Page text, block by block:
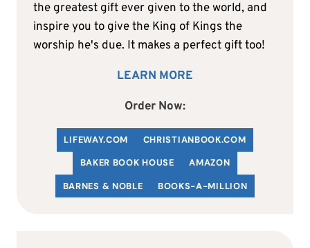
the greatest gift ever given to the world, and
inspire you to give the King of Kings the
worship he's due. It makes a perfect gift too!
LEARN MORE
Order Now:
LIFEWAY.COM CHRISTIANBOOK.COM
BAKER BOOK HOUSE
AMAZON
BARNES & NOBLE
BOOKS-A-MILLION